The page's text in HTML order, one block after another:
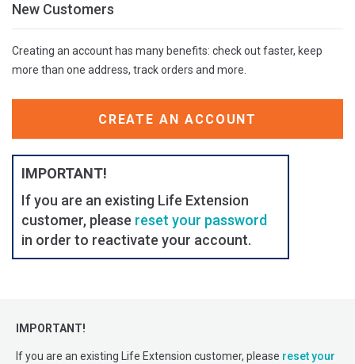
New Customers
Creating an account has many benefits: check out faster, keep
more than one address, track orders and more.
CREATE AN ACCOUNT
IMPORTANT!
If you are an existing Life Extension
customer, please reset your password
in order to reactivate your account.
IMPORTANT!
If you are an existing Life Extension customer, please reset your